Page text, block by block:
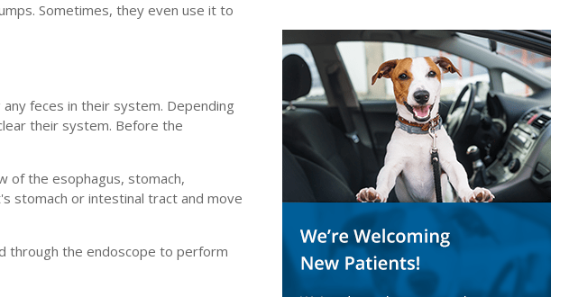
Sometimes, they even use it to
feces in their system. Depending
their system. Before the
of the esophagus, stomach,
stomach or intestinal tract and move
through the endoscope to perform